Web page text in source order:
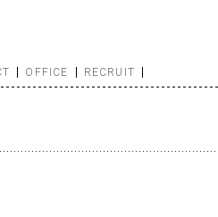
OFFICE RECRUIT